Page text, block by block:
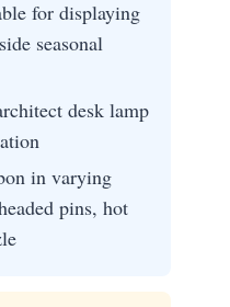
for displaying
seasonal
desk lamp
in varying
pins, hot